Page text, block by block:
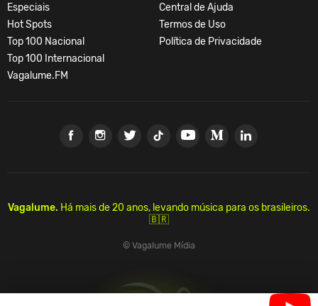
Especiais
Hot Spots
Top 100 Nacional
Top 100 Internacional
Vagalume.FM
Central de Ajuda
Termos de Uso
Política de Privacidade
Vagalume. Há mais de 20 anos, levando música para os brasileiros.
🇧🇷
© Vagalume Mídia